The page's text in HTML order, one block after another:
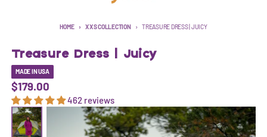
HOME XXS COLLECTION TREASURE DRESS | JUICY
Skip to product information
Treasure Dress | Juicy
MADE IN USA
$179.00
462 reviews